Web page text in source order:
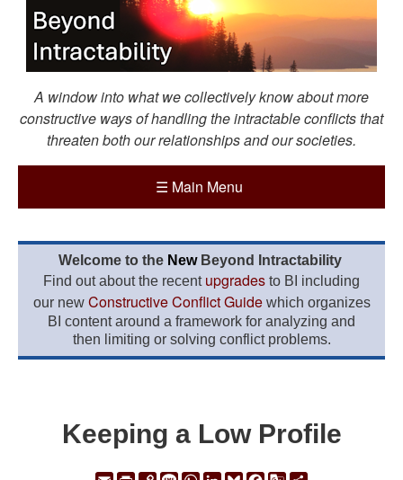
A window into what we collectively know about more
constructive ways of handling the intractable conflicts that
threaten both our relationships and our societies.
☰ Main Menu
Welcome to the New Beyond Intractability
Find out about the recent upgrades to BI including
our new Constructive Conflict Guidewhich organizes
BI content around a framework for analyzing and
then limiting or solving conflict problems.
Keeping a Low Profile